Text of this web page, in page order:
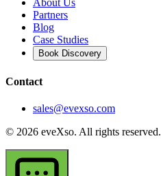
About Us
Partners
Blog
Case Studies
Book Discovery
Contact
sales@evexso.com
© 2026 eveXso. All rights reserved.